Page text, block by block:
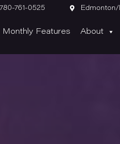
780-761-0525 
Monthly Features About